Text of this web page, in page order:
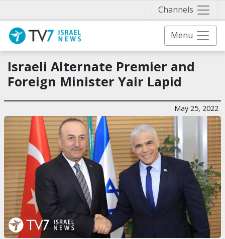
Channels
Menu
Israeli Alternate Premier and
Foreign Minister Yair Lapid
May 25, 2022